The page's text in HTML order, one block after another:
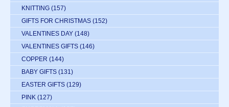
KNITTING (157)
GIFTS FOR CHRISTMAS (152)
VALENTINES DAY (148)
VALENTINES GIFTS (146)
COPPER (144)
BABY GIFTS (131)
EASTER GIFTS (129)
PINK (127)